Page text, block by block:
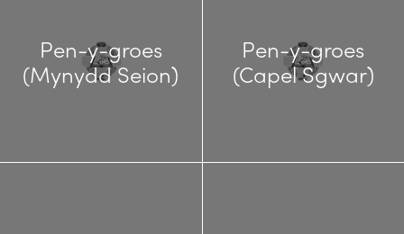
Pen-y-groes
(Mynydd Seion)
Pen-y-groes
(Capel Sgwar)